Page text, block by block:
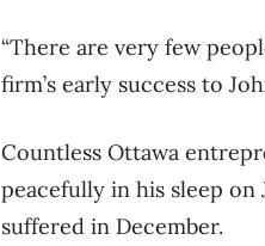
“There are very few
firm’s early success to
Countless Ottawa
peacefully in his sleep
suffered in December.